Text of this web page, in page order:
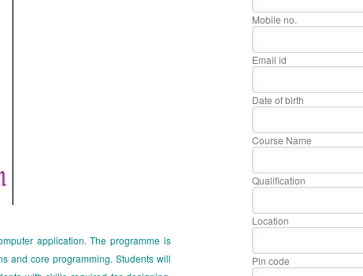
application. The programme is
and core programming. Students will
Mobile no.
Email id
Date of birth
Course Name
Qualification
Location
Pin code